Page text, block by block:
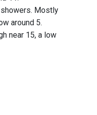
Mostly
around 5.
near 15, a low